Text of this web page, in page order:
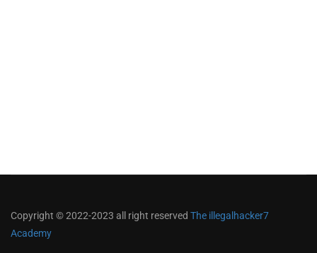
Copyright © 2022-2023 all right reserved The illegalhacker7
Academy